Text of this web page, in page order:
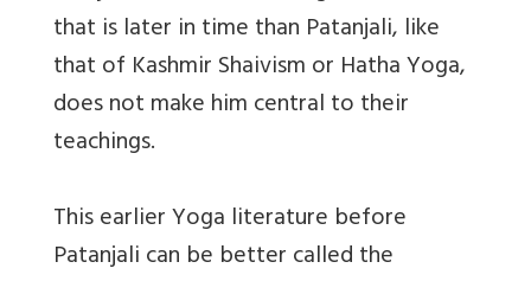
that is later in time than Patanjali, like
that of Kashmir Shaivism or Hatha Yoga,
does not make him central to their
teachings.
This earlier Yoga literature before
Patanjali can be better called the